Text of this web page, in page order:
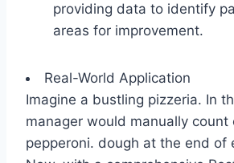
providing data to identify
areas for improvement.
Real-World Application
Imagine a bustling pizzeria. In
manager would manually count
pepperoni. dough at the end of